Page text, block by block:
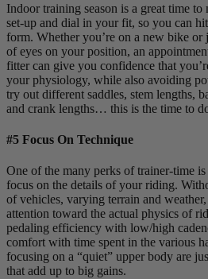
Indoor training season is a great time
set-up and dial in your fit, so you can
form. Whether you’re on a new bike or
of eyes on your position, an
fitter can give you confidence that
your physiology, while also avoiding
try out different saddles, stem lengths,
and crank lengths… this is the time to
#5 Focus On Technique
One of the many perks of trainer-time
focus on the details of your riding.
of vehicles, varying terrain and
attention toward the actual physics of
pedaling efficiency with low/high
comfort with time spent in the various
focusing on a “quiet” upper body are
that add up to big gains.